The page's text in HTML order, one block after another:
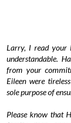
Larry, I read your
understandable.
from your
Eileen were
sole purpose of
Please know that